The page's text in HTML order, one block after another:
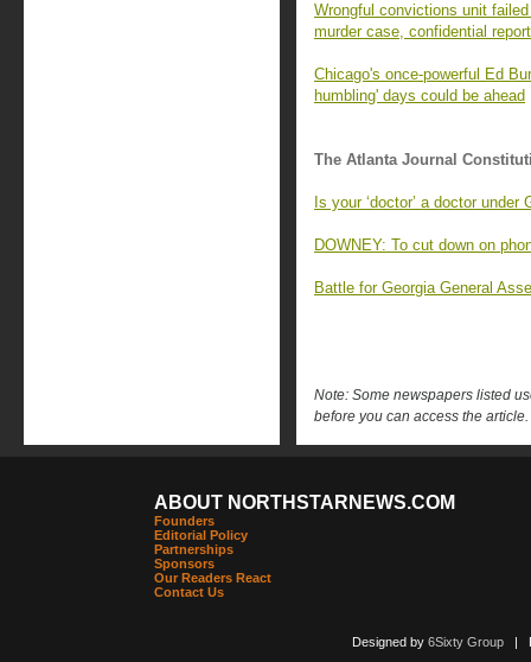
Wrongful convictions unit
murder case, confidential
Chicago's once-powerful Ed
humbling' days could be ahead
The Atlanta Journal
Is your ‘doctor’ a doctor under
DOWNEY: To cut down on
Battle for Georgia General
Note: Some newspapers listed
before you can access the article.
ABOUT NORTHSTARNEWS.COM
Founders
Editorial Policy
Partnerships
Sponsors
Our Readers React
Contact Us
Designed by 6Sixty Group|